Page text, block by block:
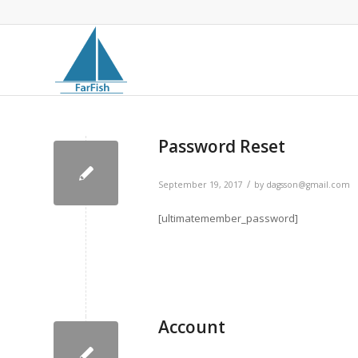
Password Reset
September 19, 2017 / by dagsson@gmail.com
[ultimatemember_password]
Account